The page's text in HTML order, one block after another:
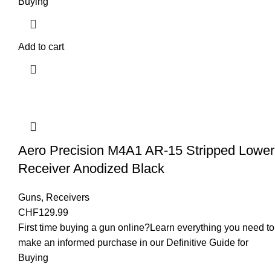
Add to cart
Aero Precision M4A1 AR-15 Stripped Lower
Receiver Anodized Black
Guns, Receivers
CHF129.99
First time buying a gun online?Learn everything you need to
make an informed purchase in our Definitive Guide for
Buying